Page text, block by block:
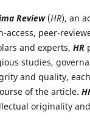
Review(HR), an
access, peer-
and experts, HR
studies,
and quality,
of the article.
originality